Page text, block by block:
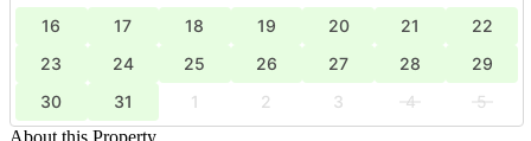
16
17 18 19 20 21
22
23
24 25 26 27 28
29
30
31 1 2 3 4
5
About this Property